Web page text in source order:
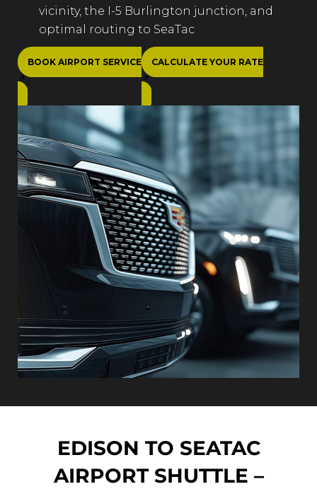
vicinity, the I-5 Burlington junction, and
optimal routing to SeaTac
BOOK AIRPORT SERVICE CALCULATE YOUR RATE
EDISON TO SEATAC
AIRPORT SHUTTLE –